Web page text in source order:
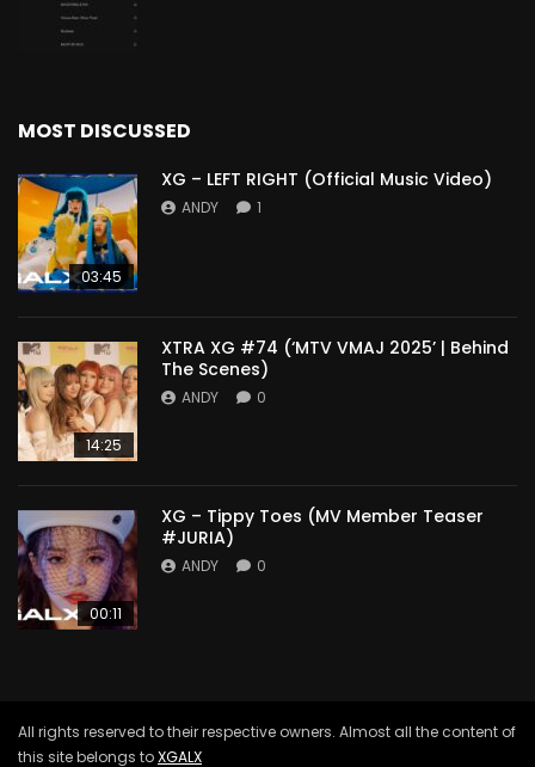
MOST DISCUSSED
03:45
XG – LEFT RIGHT (Official Music Video)
ANDY 1
14:25
XTRA XG #74 (‘MTV VMAJ 2025’ | Behind
The Scenes)
ANDY 0
00:11
XG – Tippy Toes (MV Member Teaser
#JURIA)
ANDY 0
All rights reserved to their respective owners. Almost all the content of
this site belongs toXGALX